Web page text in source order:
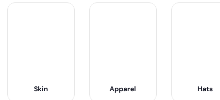
Skin Apparel Hats